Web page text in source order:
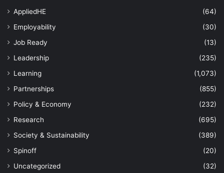
AppliedHE
(64)
Employability
(30)
Job Ready
(13)
Leadership
(235)
Learning
(1,073)
Partnerships
(855)
Policy & Economy
(232)
Research
(695)
Society & Sustainability
(389)
Spinoff
(20)
Uncategorized
(32)